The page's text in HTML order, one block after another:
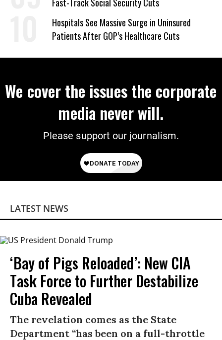
Hospitals See Massive Surge in Uninsured
Patients After GOP’s Healthcare Cuts
We cover the issues the corporate
media never will.
Please support our journalism.
LATEST NEWS
‘Bay of Pigs Reloaded’: New CIA
Task Force to Further Destabilize
Cuba Revealed
The revelation comes as the State
Department “has been on a full-throttle